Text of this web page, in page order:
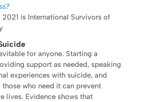
is International Survivors of
for anyone. Starting a
support as needed, speaking
experiences with suicide, and
who need it can prevent
lives. Evidence shows that